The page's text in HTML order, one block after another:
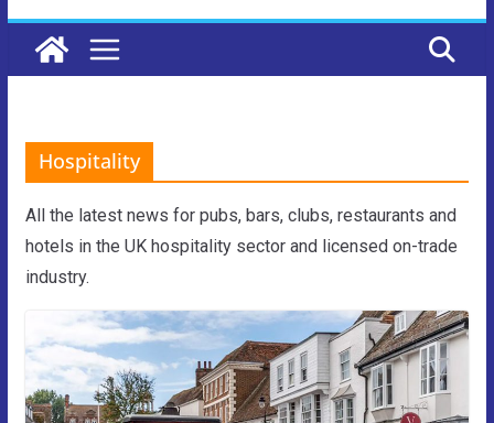
Hospitality
All the latest news for pubs, bars, clubs, restaurants and
hotels in the UK hospitality sector and licensed on-trade
industry.